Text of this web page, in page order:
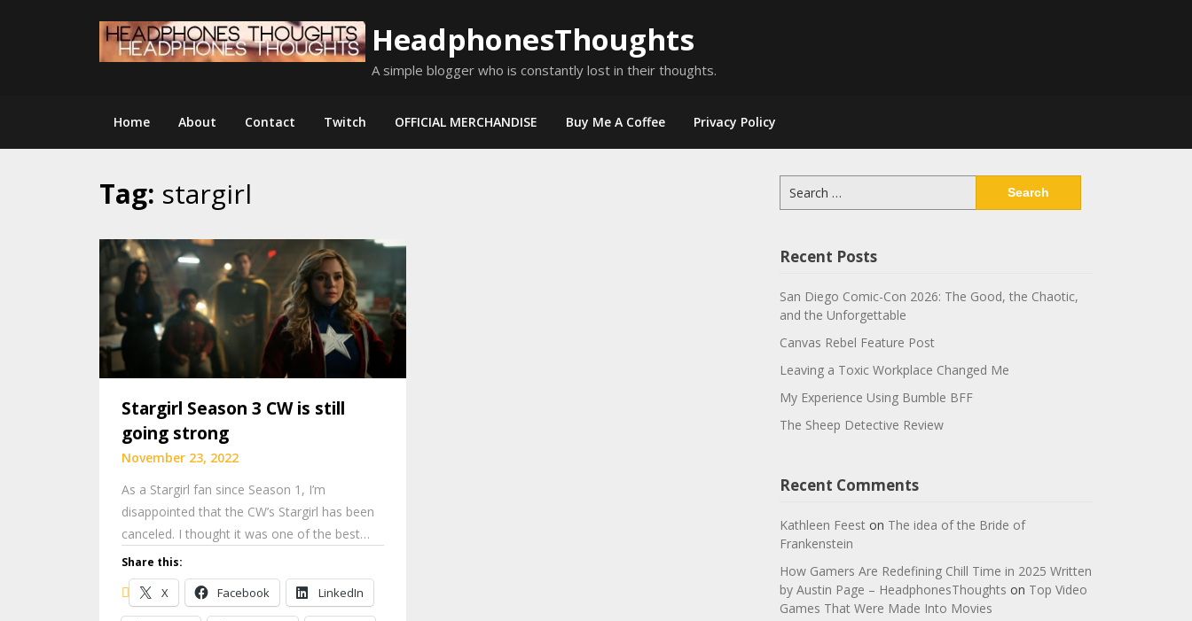
HeadphonesThoughts
A simple blogger who is constantly lost in their thoughts.
Home About Contact Twitch OFFICIAL MERCHANDISE Buy Me A Coffee Privacy Policy
Tag: stargirl
Stargirl Season 3 CW is still
going strong
November 23, 2022
As a Stargirl fan since Season 1, I’m
disappointed that the CW’s Stargirl has been
canceled. I thought it was one of the best…
Share this:
X Facebook LinkedIn
for:
Recent Posts
San Diego Comic-Con 2026: The Good, the Chaotic,
and the Unforgettable
Canvas Rebel Feature Post
Leaving a Toxic Workplace Changed Me
My Experience Using Bumble BFF
The Sheep Detective Review
Recent Comments
Kathleen Feeston The idea of the Bride of
Frankenstein
How Gamers Are Redefining Chill Time in 2025 Written
by Austin Page – HeadphonesThoughts on Top Video
Games That Were Made Into Movies